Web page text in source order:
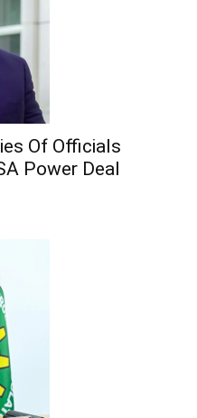
Of Officials
Power Deal